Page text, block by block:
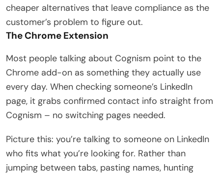
cheaper alternatives that leave compliance as the
customer’s problem to figure out.
The Chrome Extension
Most people talking about Cognism point to the
Chrome add-on as something they actually use
every day. When checking someone’s LinkedIn
page, it grabs confirmed contact info straight from
Cognism – no switching pages needed.
Picture this: you’re talking to someone on LinkedIn
who fits what you’re looking for. Rather than
jumping between tabs, pasting names, hunting